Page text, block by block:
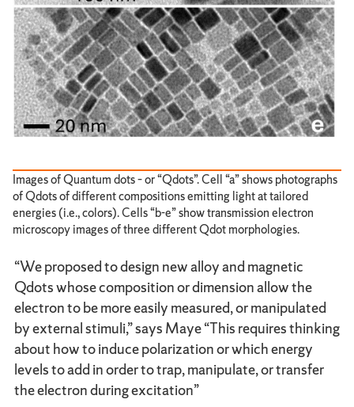
Images of Quantum dots – or “Qdots”. Cell “a” shows photographs
of Qdots of different compositions emitting light at tailored
energies (i.e., colors). Cells “b-e” show transmission electron
microscopy images of three different Qdot morphologies.
“We proposed to design new alloy and magnetic
Qdots whose composition or dimension allow the
electron to be more easily measured, or manipulated
by external stimuli,” says Maye “This requires thinking
about how to induce polarization or which energy
levels to add in order to trap, manipulate, or transfer
the electron during excitation”